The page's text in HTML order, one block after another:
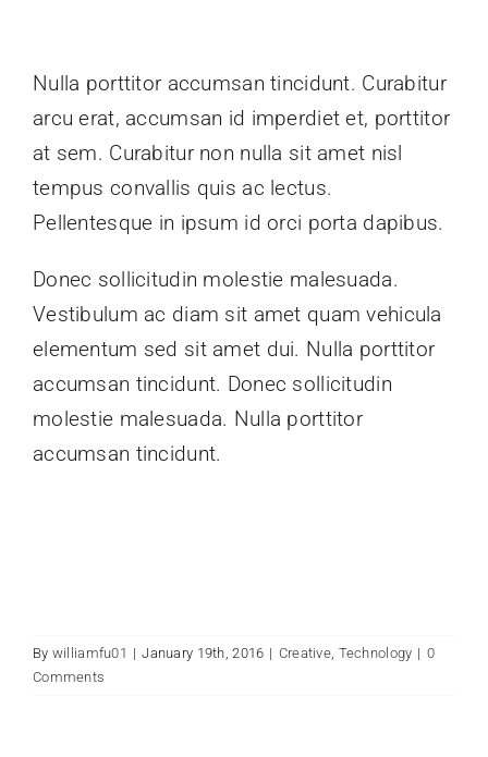
Nulla porttitor accumsan tincidunt. Curabitur
arcu erat, accumsan id imperdiet et, porttitor
at sem. Curabitur non nulla sit amet nisl
tempus convallis quis ac lectus.
Pellentesque in ipsum id orci porta dapibus.
Donec sollicitudin molestie malesuada.
Vestibulum ac diam sit amet quam vehicula
elementum sed sit amet dui. Nulla porttitor
accumsan tincidunt. Donec sollicitudin
molestie malesuada. Nulla porttitor
accumsan tincidunt.
By williamfu01 | January 19th, 2016 | Creative, Technology | 0
Comments